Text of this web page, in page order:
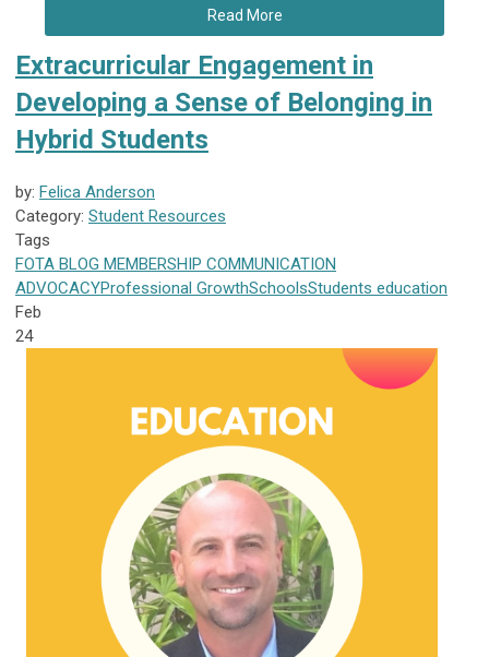
Read More
Extracurricular Engagement in
Developing a Sense of Belonging in
Hybrid Students
by: Felica Anderson
Category: Student Resources
Tags
FOTA BLOG MEMBERSHIP COMMUNICATION
ADVOCACYProfessional GrowthSchoolsStudents education
Feb
24